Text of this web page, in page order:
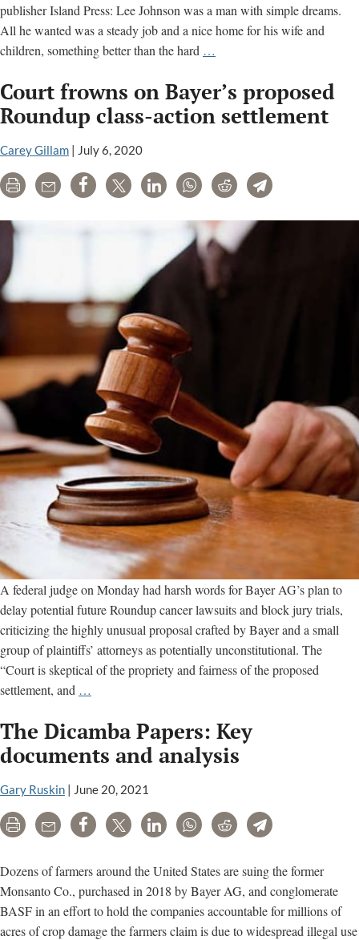
publisher Island Press: Lee Johnson was a man with simple dreams.
All he wanted was a steady job and a nice home for his wife and
children, something better than the hard …
Papers
Deadly
Corporate
Corruption,
One
Man’s
for
Court frowns on Bayer’s proposed
Roundup class-action settlement
Carey Gillam | July 6, 2020
Print Email Share Tweet LinkedInWhatsAppRedditTelegram
A federal judge on Monday had harsh words for Bayer AG’s plan to
delay potential future Roundup cancer lawsuits and block jury trials,
criticizing the highly unusual proposal crafted by Bayer and a small
group of plaintiffs’ attorneys as potentially unconstitutional. The
“Court is skeptical of the propriety and fairness of the proposed
settlement, and …
on
Bayer’s
Roundup
class-
action
The Dicamba Papers: Key
documents and analysis
Gary Ruskin June 20, 2021
Print Email Share Tweet LinkedInWhatsAppRedditTelegram
Dozens of farmers around the United States are suing the former
Monsanto Co., purchased in 2018 by Bayer AG, and conglomerate
BASF in an effort to hold the companies accountable for millions of
acres of crop damage the farmers claim is due to widespread illegal use